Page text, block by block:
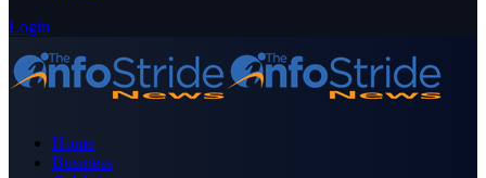
Login
Home
Business